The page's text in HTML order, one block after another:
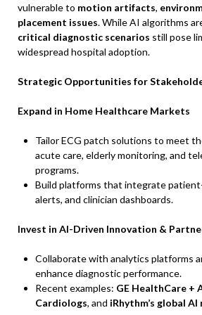
vulnerable to motion artifacts,
placement issues. While AI algorithms
critical diagnostic scenarios still pose
widespread hospital adoption.
Strategic Opportunities for
Expand in Home Healthcare Markets
Tailor ECG patch solutions to meet
acute care, elderly monitoring, and
programs.
Build platforms that integrate
alerts, and clinician dashboards.
Invest in AI-Driven Innovation &
Collaborate with analytics platforms
enhance diagnostic performance.
Recent examples: GE HealthCare +
Cardiologs, and iRhythm’s global